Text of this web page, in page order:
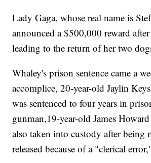
Lady Gaga, whose real name is
announced a $500,000 reward
leading to the return of her two
Whaley's prison sentence came a
accomplice, 20-year-old Jaylin
was sentenced to four years in
gunman,19-year-old James
also taken into custody after being
released because of a "clerical